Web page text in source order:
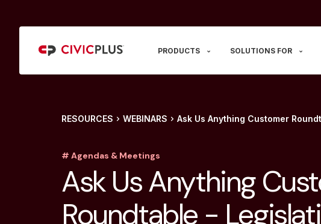
PRODUCTS SOLUTIONS FOR
RESOURCES WEBINARS Ask Us Anything Customer
# Agendas & Meetings
Ask Us Anything
Roundtable -